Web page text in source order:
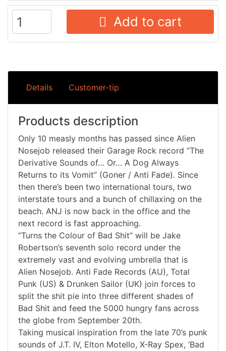
Add to cart
Details Customer-tip
Products description
Only 10 measly months has passed since Alien
Nosejob released their Garage Rock record “The
Derivative Sounds of… Or… A Dog Always
Returns to its Vomit” (Goner / Anti Fade). Since
then there’s been two international tours, two
interstate tours and a bunch of chillaxing on the
beach. ANJ is now back in the office and the
next record is fast approaching.
“Turns the Colour of Bad Shit” will be Jake
Robertson’s seventh solo record under the
extremely vast and evolving umbrella that is
Alien Nosejob. Anti Fade Records (AU), Total
Punk (US) & Drunken Sailor (UK) join forces to
split the shit pie into three different shades of
Bad Shit and feed the 5000 hungry fans across
the globe from September 20th.
Taking musical inspiration from the late 70’s punk
sounds of J.T. IV, Elton Motello, X-Ray Spex, ‘Bad